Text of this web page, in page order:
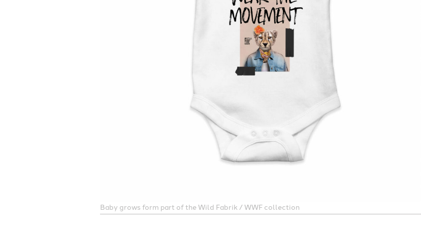
Baby grows form part of the Wild Fabrik / WWF collection